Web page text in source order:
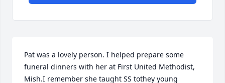
Pat was a lovely person. I helped prepare some
funeral dinners with her at First United Methodist,
Mish.I remember she taught SS tothey young